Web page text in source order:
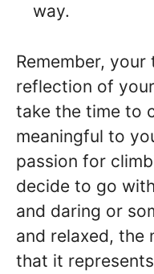
way.
Remember,
reflection of
take the time to
meaningful to
passion for
decide to go
and daring or
and relaxed, the
that it